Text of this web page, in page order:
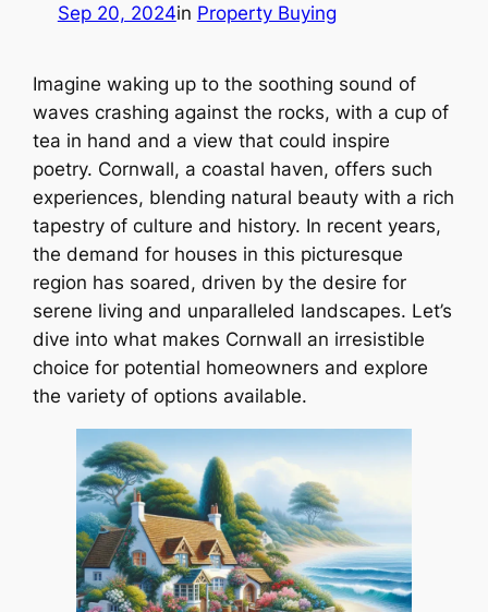
Sep 20, 2024in Property Buying
Imagine waking up to the soothing sound of
waves crashing against the rocks, with a cup of
tea in hand and a view that could inspire
poetry. Cornwall, a coastal haven, offers such
experiences, blending natural beauty with a rich
tapestry of culture and history. In recent years,
the demand for houses in this picturesque
region has soared, driven by the desire for
serene living and unparalleled landscapes. Let’s
dive into what makes Cornwall an irresistible
choice for potential homeowners and explore
the variety of options available.